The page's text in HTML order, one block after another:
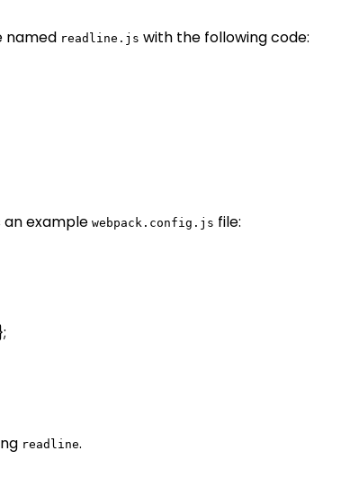
named readline.js with the following code:
an example webpack.config.js file:
readline.